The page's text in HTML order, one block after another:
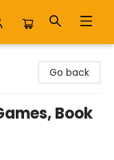
Go back
Book